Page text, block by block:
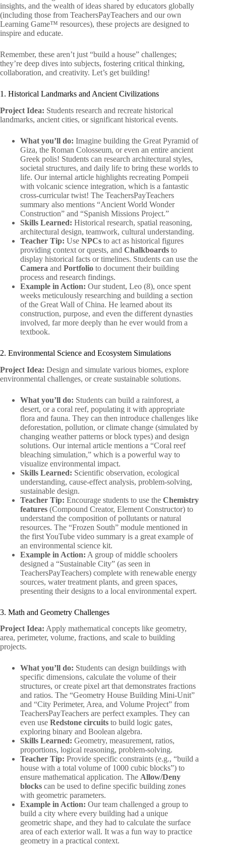
insights, and the wealth of ideas shared by educators globally
(including those from TeachersPayTeachers and our own
Learning Game™ resources), these projects are designed to
inspire and educate.
Remember, these aren’t just “build a house” challenges;
they’re deep dives into subjects, fostering critical thinking,
collaboration, and creativity. Let’s get building!
1. Historical Landmarks and Ancient Civilizations
Project Idea: Students research and recreate historical
landmarks, ancient cities, or significant historical events.
What you’ll do: Imagine building the Great Pyramid of
Giza, the Roman Colosseum, or even an entire ancient
Greek polis! Students can research architectural styles,
societal structures, and daily life to bring these worlds to
life. Our internal article highlights recreating Pompeii
with volcanic science integration, which is a fantastic
cross-curricular twist! The TeachersPayTeachers
summary also mentions “Ancient World Wonder
Construction” and “Spanish Missions Project.”
Skills Learned: Historical research, spatial reasoning,
architectural design, teamwork, cultural understanding.
Teacher Tip: Use NPCs to act as historical figures
providing context or quests, and Chalkboards to
display historical facts or timelines. Students can use the
Camera and Portfolio to document their building
process and research findings.
Example in Action: Our student, Leo (8), once spent
weeks meticulously researching and building a section
of the Great Wall of China. He learned about its
construction, purpose, and even the different dynasties
involved, far more deeply than he ever would from a
textbook.
2. Environmental Science and Ecosystem Simulations
Project Idea: Design and simulate various biomes, explore
environmental challenges, or create sustainable solutions.
What you’ll do: Students can build a rainforest, a
desert, or a coral reef, populating it with appropriate
flora and fauna. They can then introduce challenges like
deforestation, pollution, or climate change (simulated by
changing weather patterns or block types) and design
solutions. Our internal article mentions a “Coral reef
bleaching simulation,” which is a powerful way to
visualize environmental impact.
Skills Learned: Scientific observation, ecological
understanding, cause-effect analysis, problem-solving,
sustainable design.
Teacher Tip: Encourage students to use the Chemistry
features (Compound Creator, Element Constructor) to
understand the composition of pollutants or natural
resources. The “Frozen South” module mentioned in
the first YouTube video summary is a great example of
an environmental science kit.
Example in Action: A group of middle schoolers
designed a “Sustainable City” (as seen in
TeachersPayTeachers) complete with renewable energy
sources, water treatment plants, and green spaces,
presenting their designs to a local environmental expert.
3. Math and Geometry Challenges
Project Idea: Apply mathematical concepts like geometry,
area, perimeter, volume, fractions, and scale to building
projects.
What you’ll do: Students can design buildings with
specific dimensions, calculate the volume of their
structures, or create pixel art that demonstrates fractions
and ratios. The “Geometry House Building Mini-Unit”
and “City Perimeter, Area, and Volume Project” from
TeachersPayTeachers are perfect examples. They can
even use Redstone circuits to build logic gates,
exploring binary and Boolean algebra.
Skills Learned: Geometry, measurement, ratios,
proportions, logical reasoning, problem-solving.
Teacher Tip: Provide specific constraints (e.g., “build a
house with a total volume of 1000 cubic blocks”) to
ensure mathematical application. The Allow/Deny
blocks can be used to define specific building zones
with geometric parameters.
Example in Action: Our team challenged a group to
build a city where every building had a unique
geometric shape, and they had to calculate the surface
area of each exterior wall. It was a fun way to practice
geometry in a practical context.